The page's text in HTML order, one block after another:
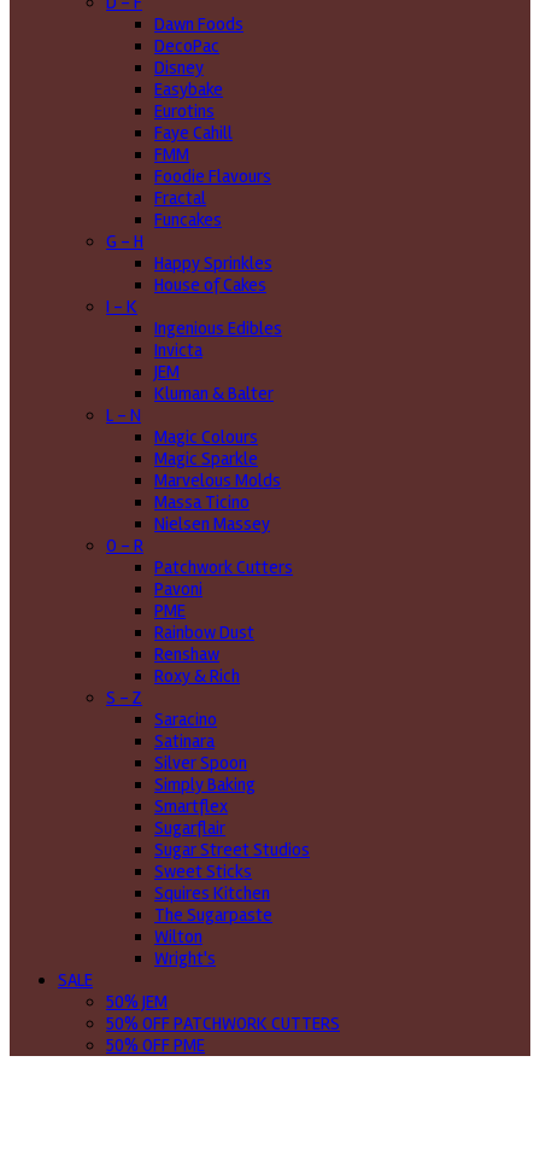
Dawn Foods
DecoPac
Disney
Easybake
Eurotins
Faye Cahill
FMM
Foodie Flavours
Fractal
Funcakes
G - H
Happy Sprinkles
House of Cakes
I - K
Ingenious Edibles
Invicta
JEM
Kluman & Balter
L - N
Magic Colours
Magic Sparkle
Marvelous Molds
Massa Ticino
Nielsen Massey
O - R
Patchwork Cutters
Pavoni
PME
Rainbow Dust
Renshaw
Roxy & Rich
S - Z
Saracino
Satinara
Silver Spoon
Simply Baking
Smartflex
Sugarflair
Sugar Street Studios
Sweet Sticks
Squires Kitchen
The Sugarpaste
Wilton
Wright's
SALE
50% JEM
50% OFF PATCHWORK CUTTERS
50% OFF PME